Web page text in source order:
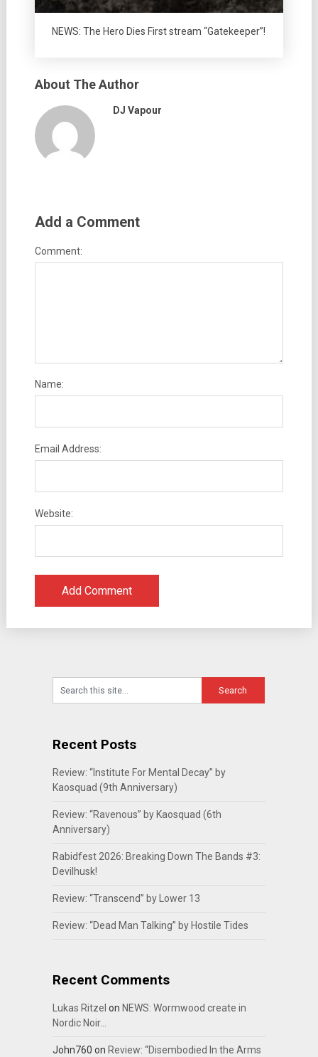
NEWS: The Hero Dies First stream “Gatekeeper”!
About The Author
DJ Vapour
Add a Comment
Comment:
Name:
Email Address:
Website:
Recent Posts
Review: “Institute For Mental Decay” by
Kaosquad (9th Anniversary)
Review: “Ravenous” by Kaosquad (6th
Anniversary)
Rabidfest 2026: Breaking Down The Bands #3:
Devilhusk!
Review: “Transcend” by Lower 13
Review: “Dead Man Talking” by Hostile Tides
Recent Comments
Lukas Ritzel on NEWS: Wormwood create in
Nordic Noir…
John760 on Review: “Disembodied In the Arms